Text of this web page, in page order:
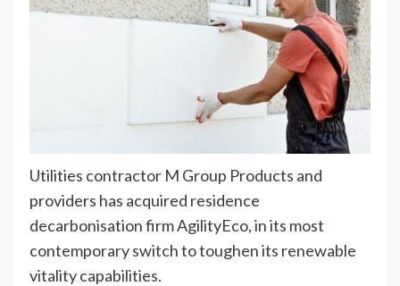
Utilities contractor M Group Products and
providers has acquired residence
decarbonisation firm AgilityEco, in its most
contemporary switch to toughen its renewable
vitality capabilities.